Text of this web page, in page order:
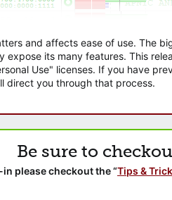
and affects ease of use. The
its many features. This
Use" licenses. If you have
direct you through that process.
Be sure to
please checkout the “Tips &